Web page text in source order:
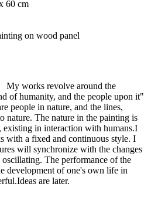
60 cm
on wood panel
My works revolve around the
of humanity, and the people upon it"
people in nature, and the lines,
nature. The nature in the painting is
existing in interaction with humans.I
with a fixed and continuous style. I
will synchronize with the changes
The performance of the
development of one's own life in
are later.